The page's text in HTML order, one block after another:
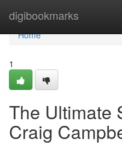
digibookmarks
Home
Home
1
The Ultimate
Craig